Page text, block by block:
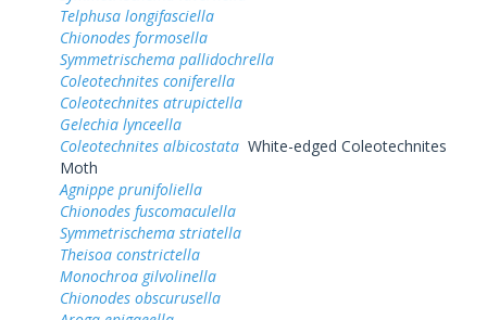
Telphusa longifasciella
Chionodes formosella
Symmetrischema pallidochrella
Coleotechnites coniferella
Coleotechnites atrupictella
Gelechia lynceella
Coleotechnites albicostata White-edged Coleotechnites
Moth
Agnippe prunifoliella
Chionodes fuscomaculella
Symmetrischema striatella
Theisoa constrictella
Monochroa gilvolinella
Chionodes obscurusella